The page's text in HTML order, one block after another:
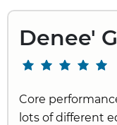
Denee'
Core
lots of different